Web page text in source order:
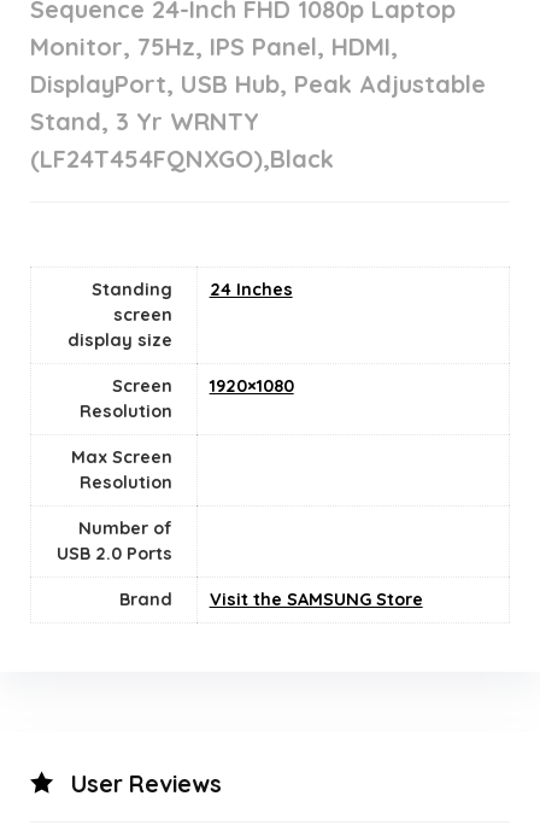
Sequence 24-Inch FHD 1080p Laptop
Monitor, 75Hz, IPS Panel, HDMI,
DisplayPort, USB Hub, Peak Adjustable
Stand, 3 Yr WRNTY
(LF24T454FQNXGO),Black
Standing
screen
display size
24 Inches
Screen
Resolution
1920×1080
Max Screen
Resolution
Number of
USB 2.0 Ports
Brand Visit the SAMSUNG Store
User Reviews